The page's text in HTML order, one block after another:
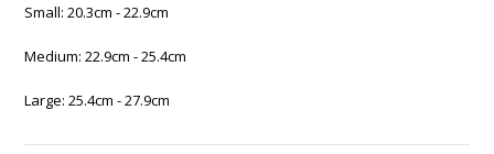
Small: 20.3cm - 22.9cm
Medium: 22.9cm - 25.4cm
Large: 25.4cm - 27.9cm